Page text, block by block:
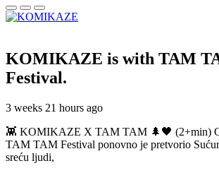
KOMIKAZE is with TAM
Festival.
3 weeks 21 hours ago
👾 KOMIKAZE X TAM TAM 🌲🖤 (2+min)
TAM TAM Festival ponovno je pretvorio
sreću ljudi,